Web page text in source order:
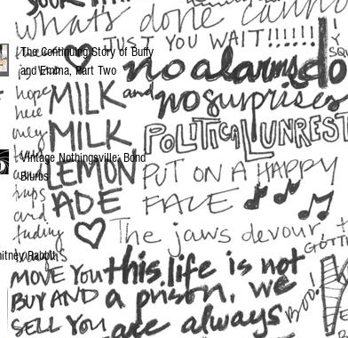
The Continuing Story of Buffy
and Emma, Part Two
Vintage Nothingsville: Bond
Blurbs
Rabbit